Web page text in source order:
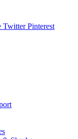
Twitter Pinterest